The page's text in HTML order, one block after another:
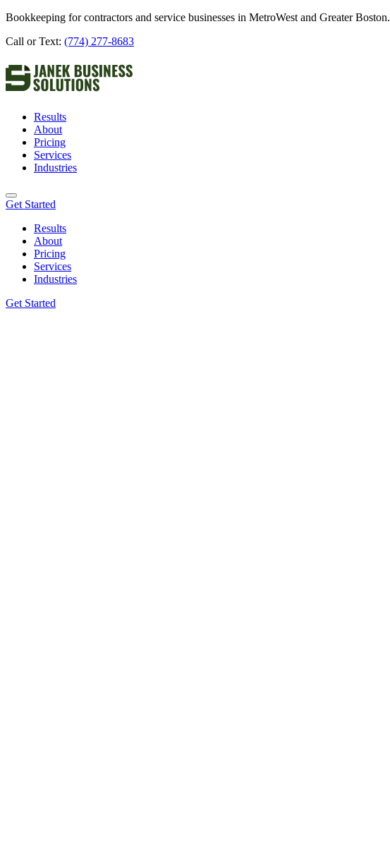
Bookkeeping for contractors and service businesses in MetroWest and Greater Boston.
Call or Text: (774) 277-8683
Results
About
Pricing
Services
Industries
Get Started
Results
About
Pricing
Services
Industries
Get Started